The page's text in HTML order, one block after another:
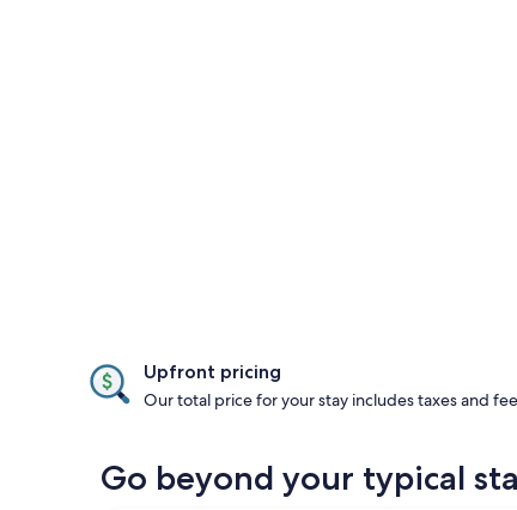
Upfront pricing
Our total price for your stay includes taxes and
Go beyond your typical